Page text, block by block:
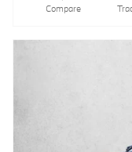
Compare